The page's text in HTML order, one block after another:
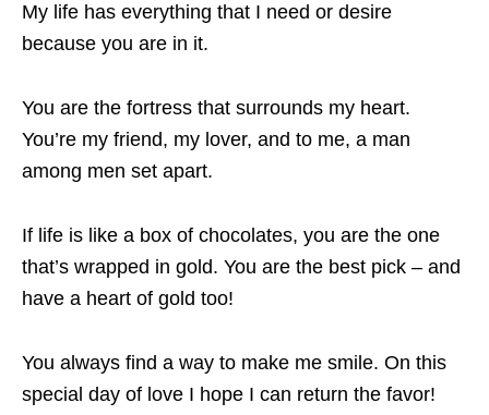
My life has everything that I need or desire
because you are in it.
You are the fortress that surrounds my heart.
You’re my friend, my lover, and to me, a man
among men set apart.
If life is like a box of chocolates, you are the one
that’s wrapped in gold. You are the best pick – and
have a heart of gold too!
You always find a way to make me smile. On this
special day of love I hope I can return the favor!